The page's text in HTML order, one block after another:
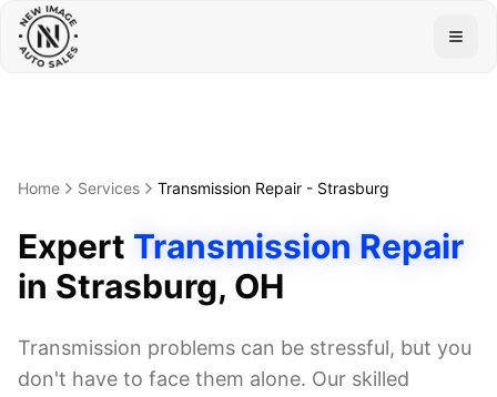
Home Services Transmission Repair - Strasburg
Expert Transmission Repair
in Strasburg, OH
Transmission problems can be stressful, but you
don't have to face them alone. Our skilled